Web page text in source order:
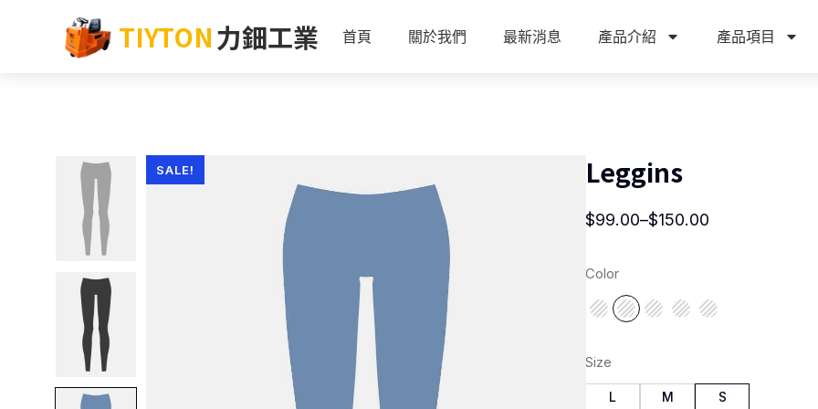
TIYTON力鈿工業 首頁 關於我們 最新消息 產品介紹 產品項目
SALE! Leggins
$99.00–$150.00
Color
Size
L M S